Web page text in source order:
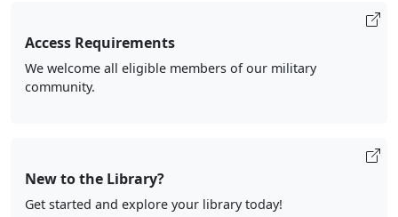
Access Requirements
We welcome all eligible members of our military
community.
New to the Library?
Get started and explore your library today!